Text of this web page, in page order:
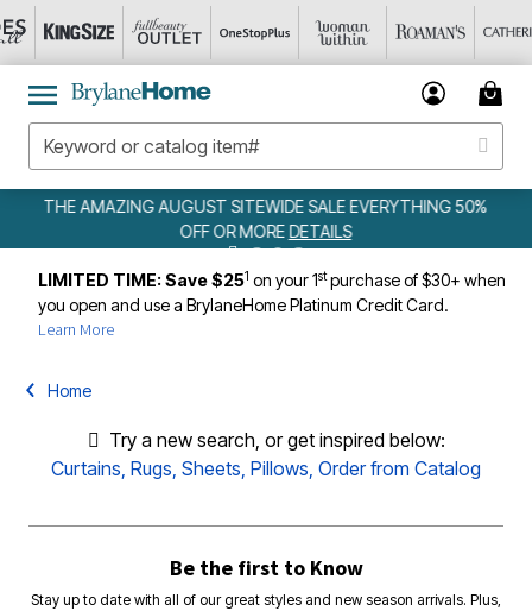
AUGUST SITEWIDE SALE EVERYTHING 50%
DETAILS
LIMITED TIME: Save $251 on your 1stpurchase of $30+ when
you open and use a BrylaneHome Platinum Credit Card.
Learn More
Home
Try a new search, or get inspired below:
Curtains, Rugs, Sheets, Pillows, Order from Catalog
Be the first to Know
Stay up to date with all of our great styles and new season arrivals. Plus,